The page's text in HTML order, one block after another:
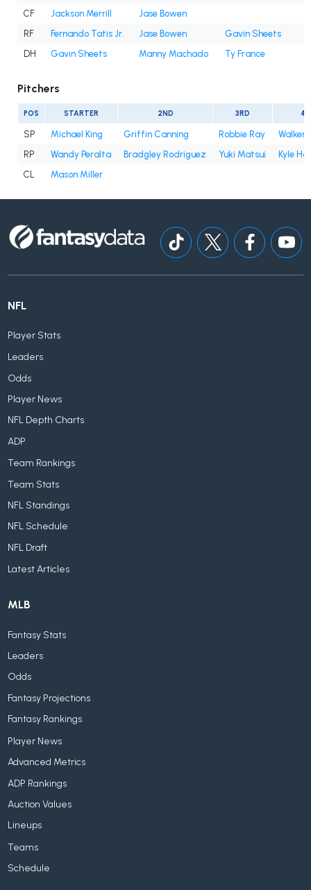
CF
Jackson Merrill
Jase Bowen
RF
Fernando Tatis Jr. Jase Bowen
Gavin Sheets
DH
Gavin Sheets Manny Machado Ty France
Pitchers
POS STARTER 2ND 3RD
SP Michael King Griffin Canning Robbie Ray
Walker
RP
Wandy Peralta Bradgley Rodriguez Yuki Matsui
Kyle
CL
Mason Miller
NFL
Player Stats
Leaders
Odds
Player News
NFL Depth Charts
ADP
Team Rankings
Team Stats
NFL Standings
NFL Schedule
NFL Draft
Latest Articles
MLB
Fantasy Stats
Leaders
Odds
Fantasy Projections
Fantasy Rankings
Player News
Advanced Metrics
ADP Rankings
Auction Values
Lineups
Teams
Schedule